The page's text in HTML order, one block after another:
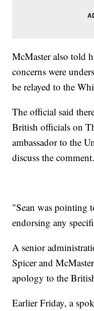
McMaster also told
concerns were
be relayed to the
The official said
British officials on
ambassador to the
discuss the comment.
"Sean was pointing
endorsing any
A senior
Spicer and
apology to the
Earlier Friday, a